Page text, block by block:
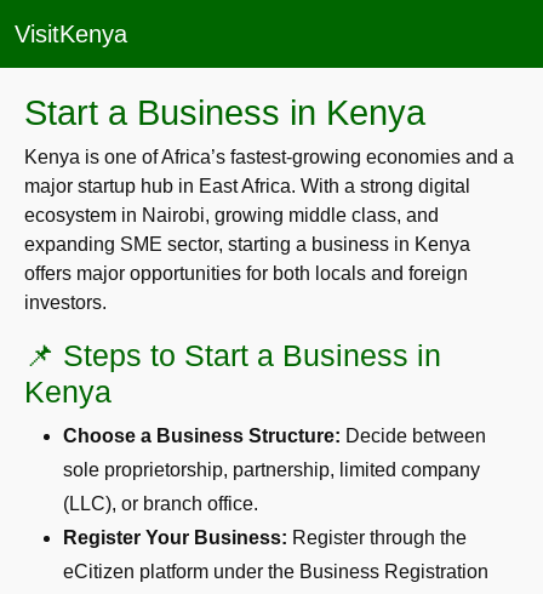
VisitKenya
Start a Business in Kenya
Kenya is one of Africa’s fastest-growing economies and a
major startup hub in East Africa. With a strong digital
ecosystem in Nairobi, growing middle class, and
expanding SME sector, starting a business in Kenya
offers major opportunities for both locals and foreign
investors.
📌 Steps to Start a Business in
Kenya
Choose a Business Structure: Decide between
sole proprietorship, partnership, limited company
(LLC), or branch office.
Register Your Business: Register through the
eCitizen platform under the Business Registration